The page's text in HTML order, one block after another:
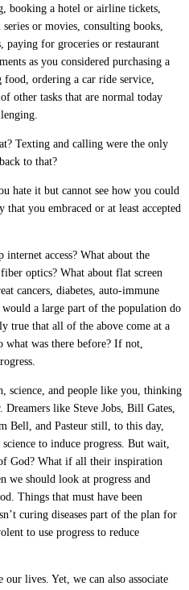
booking a hotel or airline tickets,
or movies, consulting books,
paying for groceries or restaurant
as you considered purchasing a
ordering a car ride service,
other tasks that are normal today
Texting and calling were the only
to that?
hate it but cannot see how you could
you embraced or at least accepted
access? What about the
optics? What about flat screen
cancers, diabetes, auto-immune
would a large part of the population do
true that all of the above come at a
was there before? If not,
science, and people like you, thinking
like Steve Jobs, Bill Gates,
Bell, and Pasteur still, to this day,
to induce progress. But wait,
God? What if all their inspiration
we should look at progress and
Things that must have been
curing diseases part of the plan for
to use progress to reduce
lives. Yet, we can also associate